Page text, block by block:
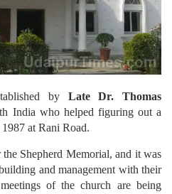
by Late Dr. Thomas
India who helped figuring out a
at Rani Road.
Shepherd Memorial, and it was
and management with their
of the church are being